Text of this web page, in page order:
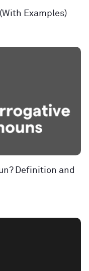
Examples)
Definition and